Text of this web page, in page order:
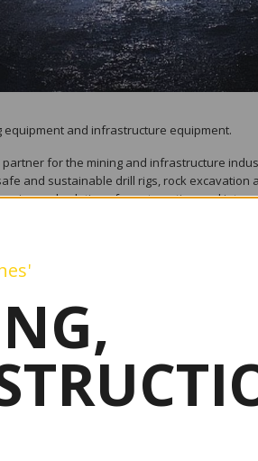
and infrastructure equipment.
for the mining and infrastructure
and sustainable drill rigs, rock excavation
and solutions for automation and
people supporting and collaborating with
key issues – including requirements to
environmental impact, and enhance
surface mining, exploration, quarrying,
surface civil engineering and urban
trends and discover new ideas. We quickly
to work with advanced technology and